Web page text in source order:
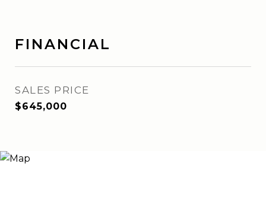
FINANCIAL
SALES PRICE
$645,000